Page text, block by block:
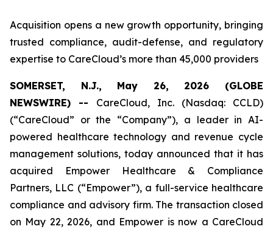
Acquisition opens a new growth opportunity, bringing
trusted compliance, audit-defense, and regulatory
expertise to CareCloud’s more than 45,000 providers
SOMERSET, N.J., May 26, 2026 (GLOBE
NEWSWIRE) -- CareCloud, Inc. (Nasdaq: CCLD)
(“CareCloud” or the “Company”), a leader in AI-
powered healthcare technology and revenue cycle
management solutions, today announced that it has
acquired Empower Healthcare & Compliance
Partners, LLC (“Empower”), a full-service healthcare
compliance and advisory firm. The transaction closed
on May 22, 2026, and Empower is now a CareCloud